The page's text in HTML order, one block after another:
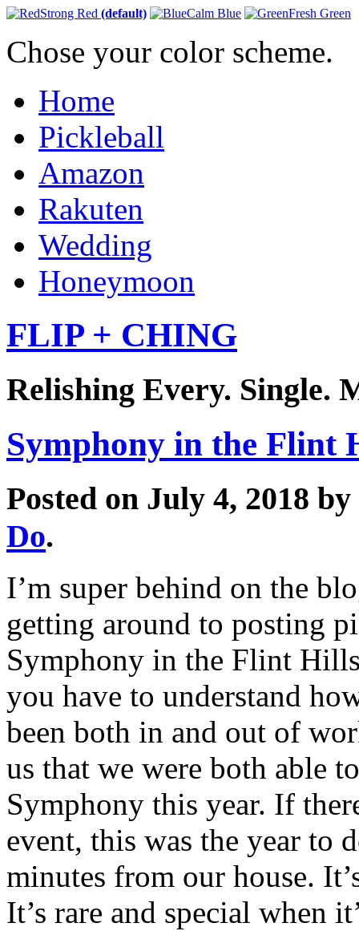
Strong Red (default) Calm Blue Fresh Green
Chose your color scheme.
Home
Pickleball
Amazon
Rakuten
Wedding
Honeymoon
FLIP + CHING
Relishing Every. Single.
Symphony in the Flint
Posted on July 4, 2018 by
Do.
I’m super behind on the
getting around to posting
Symphony in the Flint
you have to understand
been both in and out of
us that we were both able
Symphony this year. If
event, this was the year to
minutes from our house.
It’s rare and special when